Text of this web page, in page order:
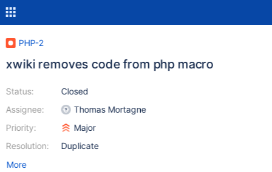
PHP-2
xwiki removes code from php macro
Status:
Assignee:
Priority:
Resolution:
Closed
Thomas Mortagne
Major
Duplicate
More